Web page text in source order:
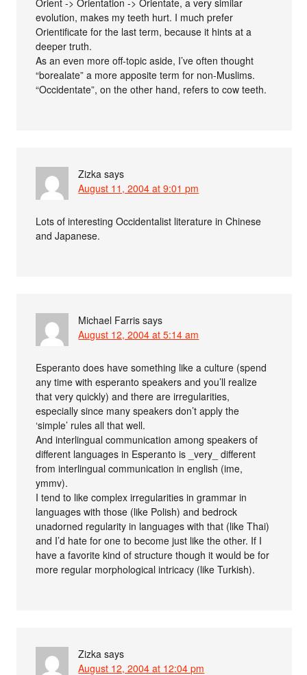
Orient -> Orientation -> Orientate, a very similar
evolution, makes my teeth hurt. I much prefer
Orientificate for the last term, because it hints at a
deeper truth.
As an even more off-topic aside, I’ve often thought
“borealate” a more apposite term for non-Muslims.
“Occidentate”, on the other hand, refers to cow teeth.
Zizka says
August 11, 2004 at 9:01 pm
Lots of interesting Occidentalist literature in Chinese
and Japanese.
Michael Farris says
August 12, 2004 at 5:14 am
Esperanto does have something like a culture (spend
any time with esperanto speakers and you’ll realize
that very quickly) and there are irregularities,
especially since many speakers don’t apply the
‘simple’ rules all that well.
And interlingual communication among speakers of
different languages in Esperanto is _very_ different
from interlingual communication in english (ime,
ymmv).
I tend to like complex irregularities in grammar in
languages with those (like Polish) and bedrock
unadorned regularity in languages with that (like Thai)
and I’d hate for one to become just like the other. If I
have a favorite kind of structure though it would be for
more regular morphological intricacy (like Turkish).
Zizka says
August 12, 2004 at 12:04 pm